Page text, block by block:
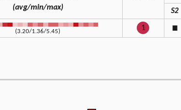
(avg/min/max)
S2
(3.20/1.36/5.45) 1 ◼